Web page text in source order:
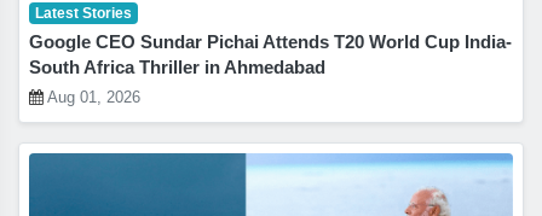
Latest Stories
Google CEO Sundar Pichai Attends T20 World Cup India-
South Africa Thriller in Ahmedabad
Aug 01, 2026